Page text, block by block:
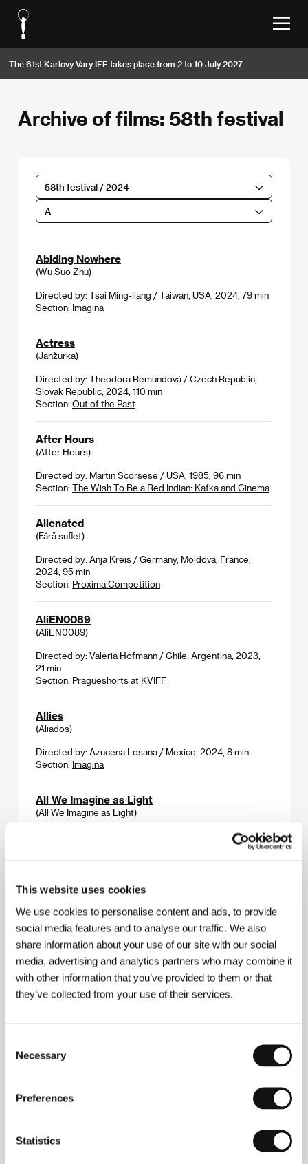
This website uses cookies
We use cookies to personalise content and ads, to provide
social media features and to analyse our traffic. We also
share information about your use of our site with our social
media, advertising and analytics partners who may combine it
with other information that you’ve provided to them or that
they’ve collected from your use of their services.
Selection
Necessary
Preferences
Statistics
The 61st Karlovy Vary IFF takes place from 2 to 10 July 2027
Archive of films: 58th festival
58th festival / 2024
A
Abiding Nowhere
(Wu Suo Zhu)
Directed by: Tsai Ming-liang / Taiwan, USA, 2024, 79 min
Section: Imagina
Actress
(Janžurka)
Directed by: Theodora Remundová / Czech Republic,
Slovak Republic, 2024, 110 min
Section: Out of the Past
After Hours
(After Hours)
Directed by: Martin Scorsese / USA, 1985, 96 min
Section: The Wish To Be a Red Indian: Kafka and Cinema
Alienated
(Fără suflet)
Directed by: Anja Kreis / Germany, Moldova, France,
2024, 95 min
Section: Proxima Competition
AliEN0089
(AliEN0089)
Directed by: Valeria Hofmann / Chile, Argentina, 2023,
21 min
Section: Pragueshorts at KVIFF
Allies
(Aliados)
Directed by: Azucena Losana / Mexico, 2024, 8 min
Section: Imagina
All We Imagine as Light
(All We Imagine as Light)
Directed by: Payal Kapadia / France, India, Netherlands,
Always Show Courage When Burning
To The Ground
(Always Show Courage When Burning To The Ground)
Directed by: Joseph Wilson / United Kingdom, 2024,
11 min
Section:
Imagina
90 min
The Wish To Be a Red Indian: Kafka and Cinema
Architecton
Directed by: Victor Kossakovsky / Germany, France,